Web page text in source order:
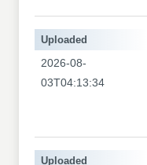
Uploaded
2026-08-
03T04:13:34
Uploaded